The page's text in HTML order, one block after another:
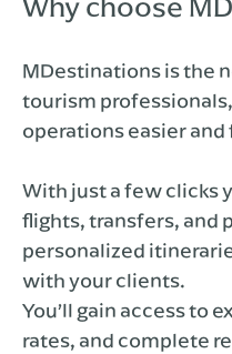
Why choose
MDestinations is the
tourism
operations easier and
With just a few clicks
flights, transfers, and
personalized
with your clients.
You’ll gain access to
rates, and complete